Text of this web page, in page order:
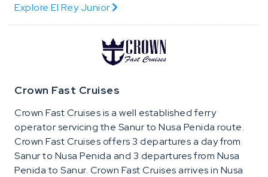
Explore El Rey Junior
Crown Fast Cruises
Crown Fast Cruises is a well established ferry
operator servicing the Sanur to Nusa Penida route.
Crown Fast Cruises offers 3 departures a day from
Sanur to Nusa Penida and 3 departures from Nusa
Penida to Sanur. Crown Fast Cruises arrives in Nusa